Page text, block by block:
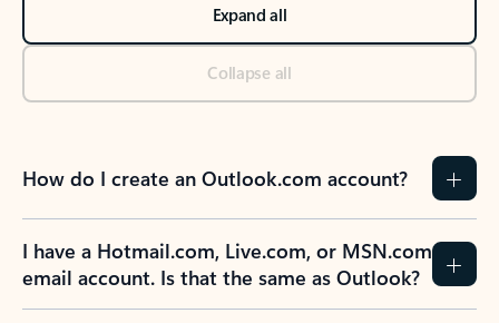
Expand all
Collapse all
How do I create an Outlook.com account?
I have a Hotmail.com, Live.com, or MSN.com
email account. Is that the same as Outlook?